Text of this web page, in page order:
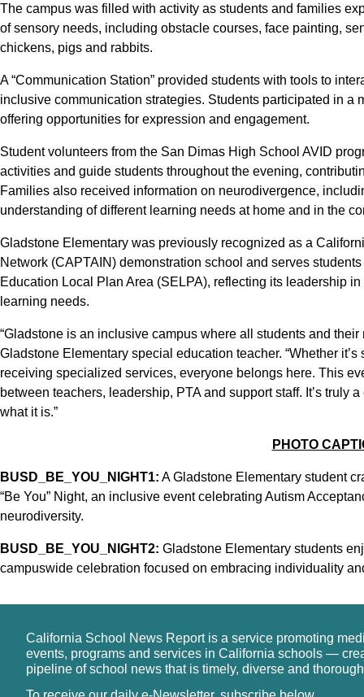
The campus was filled with activity as students and families
of sensory needs, including obstacle courses, face painting,
chickens, pigs and rabbits.
A “Communication Station” provided students with tools to
inclusive communication strategies. Students participated in a
offering opportunities for expression and engagement.
Student volunteers from the San Dimas High School AVID
activities and guide students throughout the evening,
Families also received information on neurodivergence,
understanding of different learning needs at home and in the
Gladstone Elementary was previously recognized as a
Network (CAPTAIN) demonstration school and serves
Education Local Plan Area (SELPA), reflecting its leadership
learning needs.
“Gladstone is an inclusive campus where all students and
Gladstone Elementary special education teacher. “Whether
receiving specialized services, everyone belongs here. This
between teachers, leadership, PTA and support staff. It’s truly
what it is.”
PHOTO
BUSD_BE_YOU_NIGHT1: A Gladstone Elementary student
“Be You” Night, an inclusive event celebrating Autism
neurodiversity.
BUSD_BE_YOU_NIGHT2: Gladstone Elementary students
campuswide celebration focused on embracing individuality
California School News Report is a service promoting
events, programs and services in California schools —
pipeline of school news that is timely, diverse and